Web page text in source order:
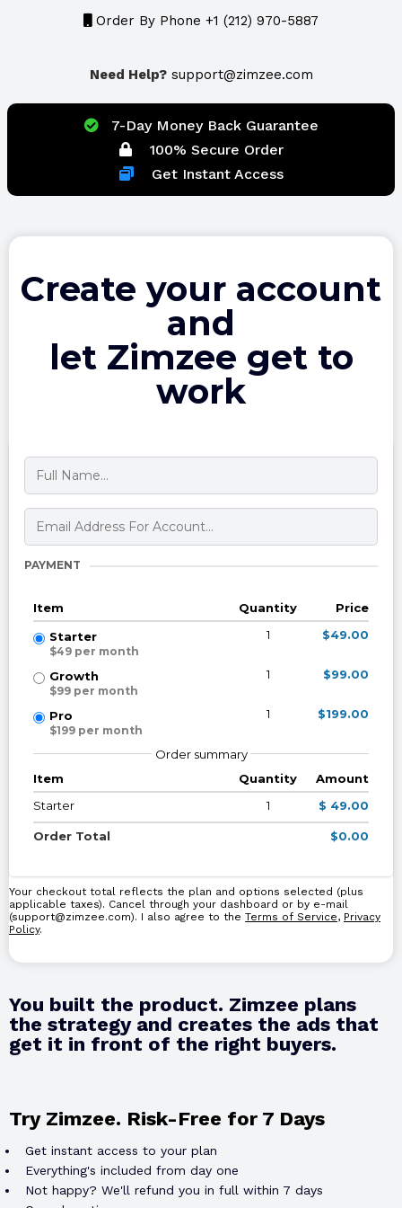
Order By Phone +1 (212) 970-5887
Need Help? support@zimzee.com
7-Day Money Back Guarantee
100% Secure Order
Get Instant Access
Create your account
and
let Zimzee get to
work
PAYMENT
Item Quantity
Price
Starter
$49 per month
1 $49.00
Growth
$99 per month
1 $99.00
Pro
$199 per month
1 $199.00
Order summary
Item
Quantity
Amount
Starter
1 $ 49.00
Order Total $0.00
Your checkout total reflects the plan and options selected (plus
applicable taxes). Cancel through your dashboard or by e-mail
(support@zimzee.com). I also agree to the Terms of Service, Privacy
Policy.
You built the product. Zimzee plans
the strategy and creates the ads that
get it in front of the right buyers.
Try Zimzee. Risk-Free for 7 Days
Get instant access to your plan
Everything's included from day one
Not happy? We'll refund you in full within 7 days